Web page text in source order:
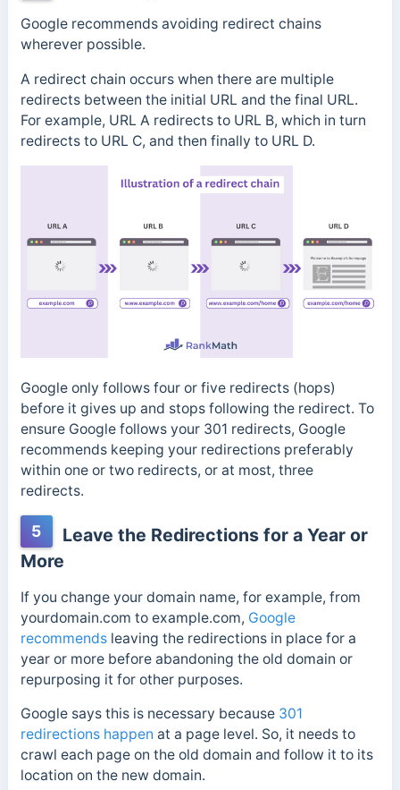
Google recommends avoiding redirect chains
wherever possible.
A redirect chain occurs when there are multiple
redirects between the initial URL and the final URL.
For example, URL A redirects to URL B, which in turn
redirects to URL C, and then finally to URL D.
Google only follows four or five redirects (hops)
before it gives up and stops following the redirect. To
ensure Google follows your 301 redirects, Google
recommends keeping your redirections preferably
within one or two redirects, or at most, three
redirects.
5
Leave the Redirections for a Year or
More
If you change your domain name, for example, from
yourdomain.com to example.com, Google
recommendsleaving the redirections in place for a
year or more before abandoning the old domain or
repurposing it for other purposes.
Google says this is necessary because 301
redirections happen at a page level. So, it needs to
crawl each page on the old domain and follow it to its
location on the new domain.